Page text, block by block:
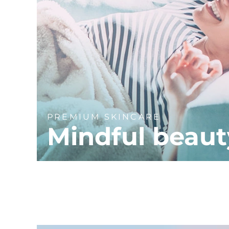
PREMIUM SKINCARE
Mindful